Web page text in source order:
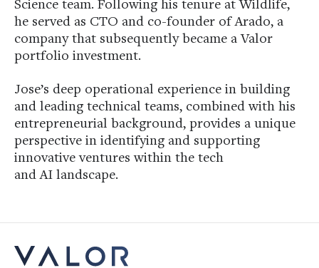
he served as CTO and co-founder of Arado, a
company that subsequently became a Valor
portfolio investment.
Jose’s deep operational experience in building
and leading technical teams, combined with his
entrepreneurial background, provides a unique
perspective in identifying and supporting
innovative ventures within the tech
and AI landscape.